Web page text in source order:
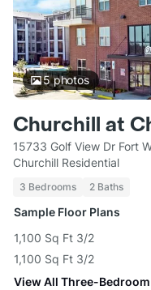
5photos
Churchill at
15733 Golf View Dr Fort
Churchill Residential
3 Bedrooms 2 Baths
Sample Floor Plans
1,100 Sq Ft 3/2
1,100 Sq Ft 3/2
View All Three-